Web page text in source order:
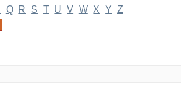
Q R S T U V W X Y Z